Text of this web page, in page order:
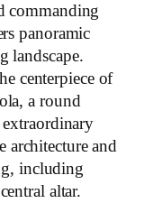
commanding
panoramic
landscape.
centerpiece of
a round
architecture and
including
altar.